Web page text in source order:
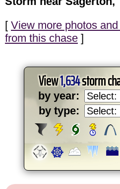
[ View more photos
from this chase ]
View1,634storm
by year:
by type: